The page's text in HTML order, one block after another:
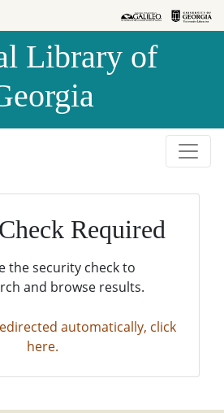
Library of
Required
the security check to
and browse results.
automatically, click
here.